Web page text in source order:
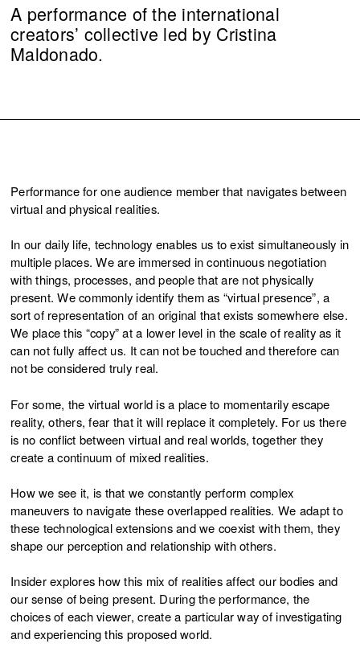
A performance of the international
creators’ collective led by Cristina
Maldonado.
Performance for one audience member that navigates between
virtual and physical realities.
In our daily life, technology enables us to exist simultaneously in
multiple places. We are immersed in continuous negotiation
with things, processes, and people that are not physically
present. We commonly identify them as “virtual presence”, a
sort of representation of an original that exists somewhere else.
We place this “copy” at a lower level in the scale of reality as it
can not fully affect us. It can not be touched and therefore can
not be considered truly real.
For some, the virtual world is a place to momentarily escape
reality, others, fear that it will replace it completely. For us there
is no conflict between virtual and real worlds, together they
create a continuum of mixed realities.
How we see it, is that we constantly perform complex
maneuvers to navigate these overlapped realities. We adapt to
these technological extensions and we coexist with them, they
shape our perception and relationship with others.
Insider explores how this mix of realities affect our bodies and
our sense of being present. During the performance, the
choices of each viewer, create a particular way of investigating
and experiencing this proposed world.